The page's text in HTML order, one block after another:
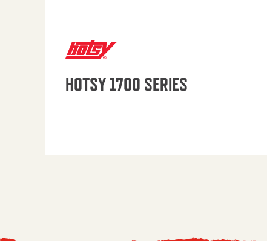
HOTSY 1700 SERIES